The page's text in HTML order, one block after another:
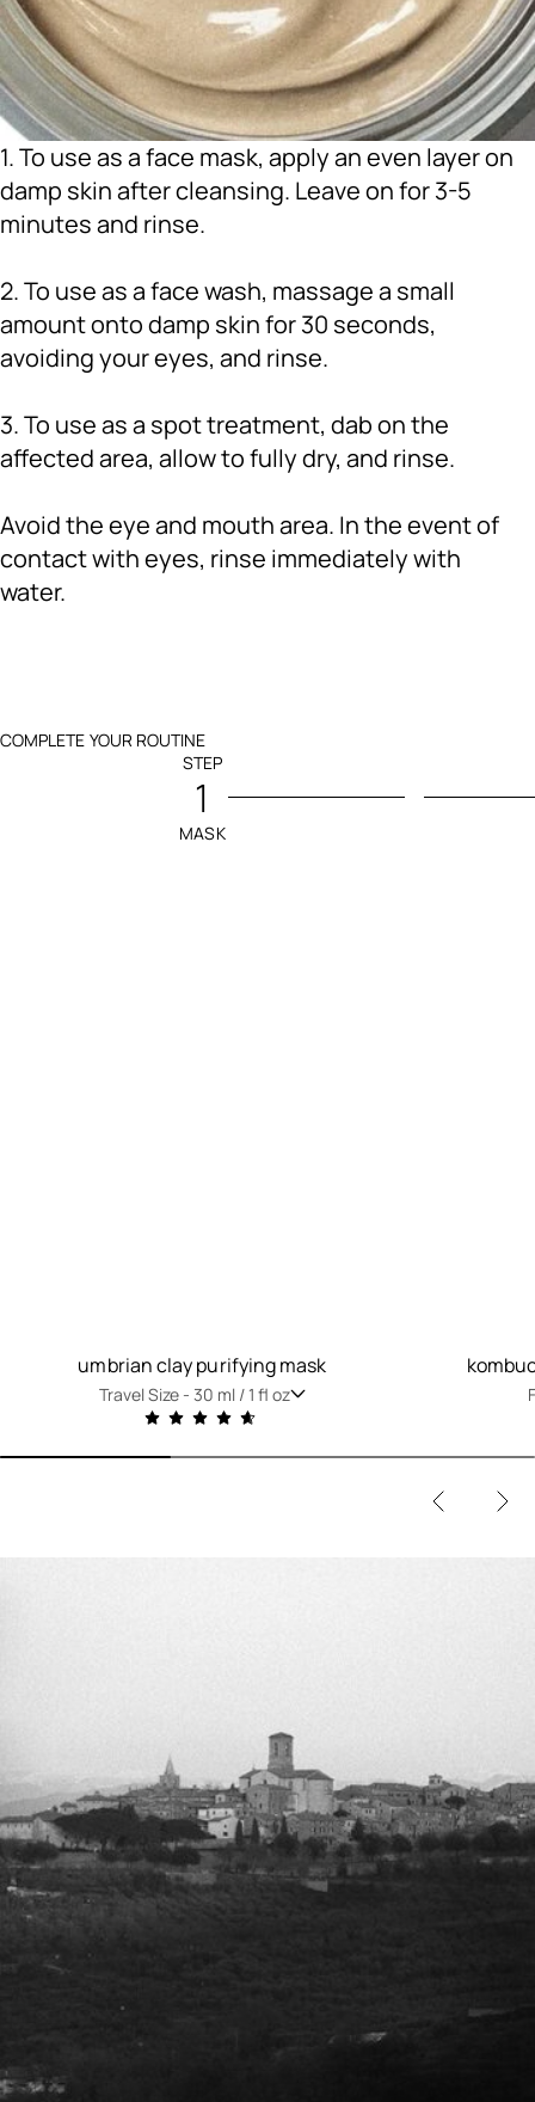
1. To use as a face mask, apply an even layer on
damp skin after cleansing. Leave on for 3-5
minutes and rinse.
2. To use as a face wash, massage a small
amount onto damp skin for 30 seconds,
avoiding your eyes, and rinse.
3. To use as a spot treatment, dab on the
affected area, allow to fully dry, and rinse.
Avoid the eye and mouth area. In the event of
contact with eyes, rinse immediately with
water.
COMPLETE YOUR ROUTINE
STEP
1
MASK
umbrian clay purifying mask
Travel Size - 30 ml / 1 fl oz